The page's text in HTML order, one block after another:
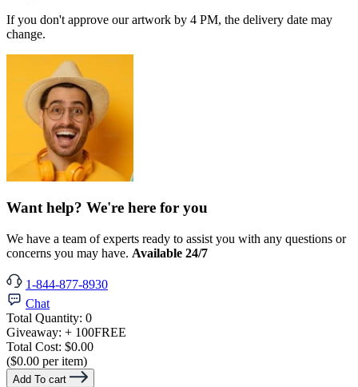
If you don't approve our artwork by 4 PM, the delivery date may
change.
Want help? We're here for you
We have a team of experts ready to assist you with any questions or
concerns you may have. Available 24/7
1-844-877-8930
Chat
Total Quantity: 0
Giveaway: + 100FREE
Total Cost: $0.00
($0.00 per item)
Add To cart